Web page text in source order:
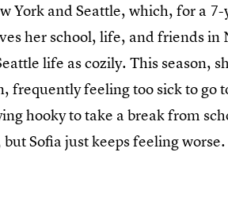
York and Seattle, which, for a
her school, life, and friends in
life as cozily. This season,
frequently feeling too sick to go
hooky to take a break from
Sofia just keeps feeling worse.